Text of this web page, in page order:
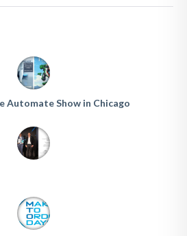
Automate Show in Chicago